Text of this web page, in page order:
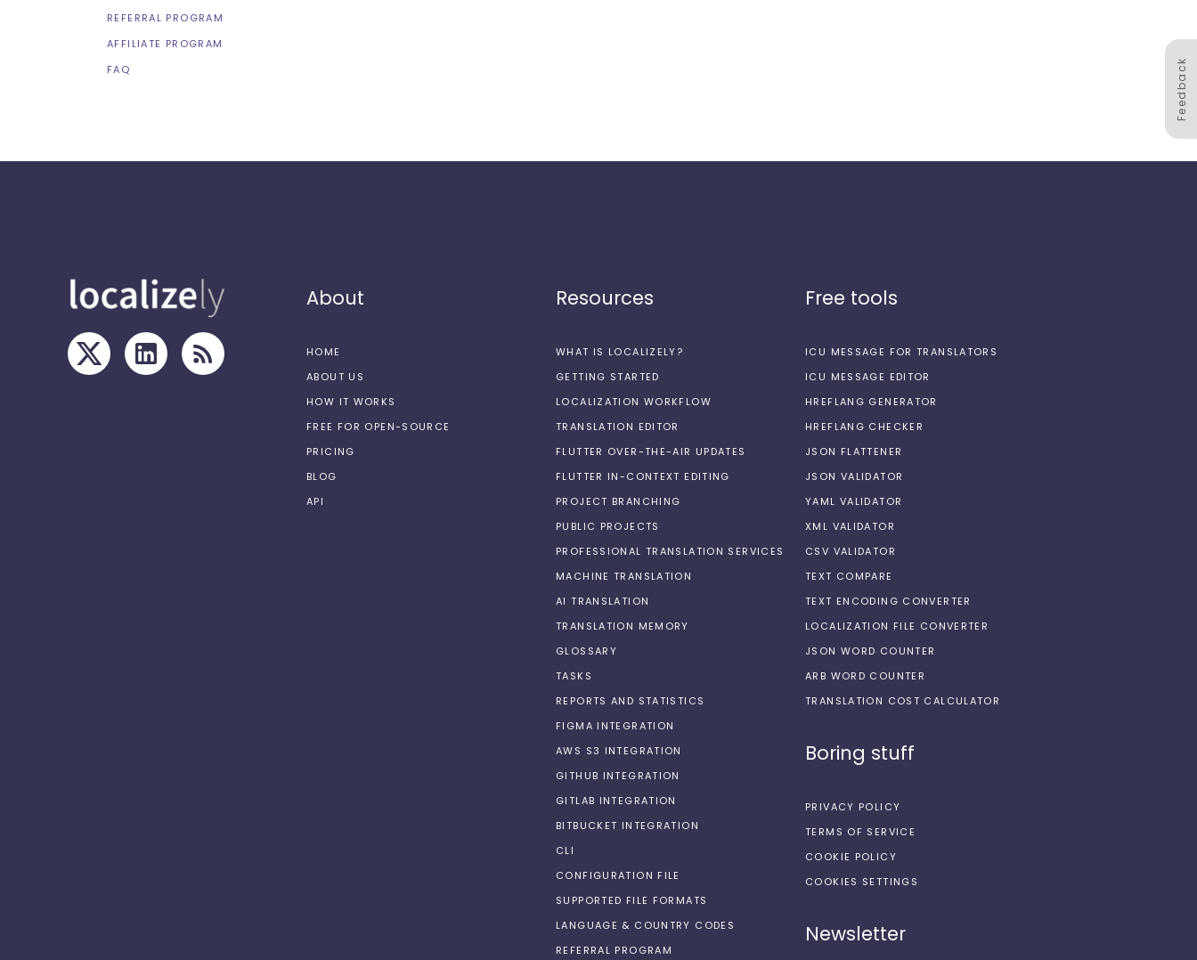
REFERRAL PROGRAM
AFFILIATE PROGRAM
FAQ
Feedback
About
HOME
ABOUT US
HOW IT WORKS
FREE FOR OPEN-SOURCE
PRICING
BLOG
API
Resources
WHAT IS LOCALIZELY?
GETTING STARTED
LOCALIZATION WORKFLOW
TRANSLATION EDITOR
FLUTTER OVER-THE-AIR UPDATES
FLUTTER IN-CONTEXT EDITING
PROJECT BRANCHING
PUBLIC PROJECTS
PROFESSIONAL TRANSLATION SERVICES
MACHINE TRANSLATION
AI TRANSLATION
TRANSLATION MEMORY
GLOSSARY
TASKS
REPORTS AND STATISTICS
FIGMA INTEGRATION
AWS S3 INTEGRATION
GITHUB INTEGRATION
GITLAB INTEGRATION
BITBUCKET INTEGRATION
CLI
CONFIGURATION FILE
SUPPORTED FILE FORMATS
LANGUAGE & COUNTRY CODES
REFERRAL PROGRAM
Free tools
ICU MESSAGE FOR TRANSLATORS
ICU MESSAGE EDITOR
HREFLANG GENERATOR
HREFLANG CHECKER
JSON FLATTENER
JSON VALIDATOR
YAML VALIDATOR
XML VALIDATOR
CSV VALIDATOR
TEXT COMPARE
TEXT ENCODING CONVERTER
LOCALIZATION FILE CONVERTER
JSON WORD COUNTER
ARB WORD COUNTER
TRANSLATION COST CALCULATOR
Boring stuff
PRIVACY POLICY
TERMS OF SERVICE
COOKIE POLICY
COOKIES SETTINGS
Newsletter